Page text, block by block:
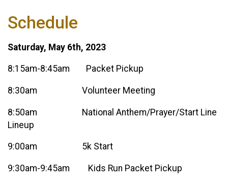
Schedule
Saturday, May 6th, 2023
8:15am-8:45am Packet Pickup
8:30am Volunteer Meeting
8:50am National Anthem/Prayer/Start Line
Lineup
9:00am 5k Start
9:30am-9:45am Kids Run Packet Pickup